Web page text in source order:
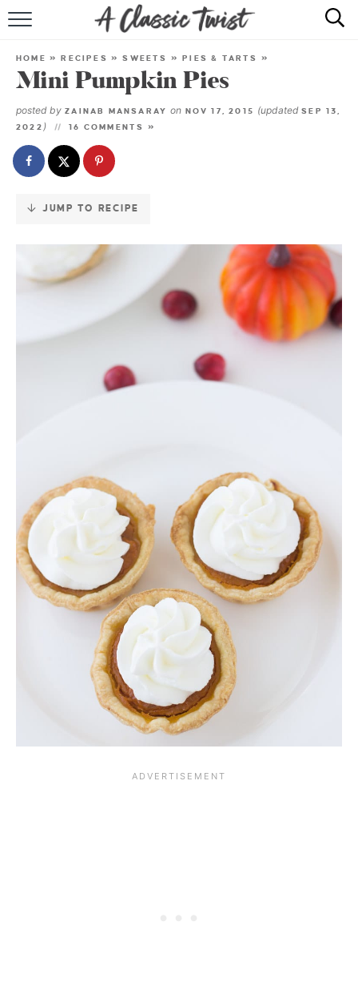
Skip
Recipe
RECIPE INDEX
SHOP
HOME »RECIPES »SWEETS »PIES & TARTS »
Mini Pumpkin Pies
posted by ZAINAB MANSARAY on NOV 17, 2015 (updatedSEP 13,
2022 ) 16 COMMENTS »
JUMP TO RECIPE